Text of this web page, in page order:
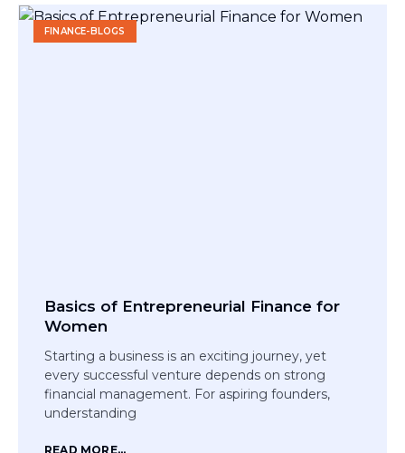
FINANCE-BLOGS
Basics of Entrepreneurial Finance for
Women
Starting a business is an exciting journey, yet
every successful venture depends on strong
financial management. For aspiring founders,
understanding
READ MORE...